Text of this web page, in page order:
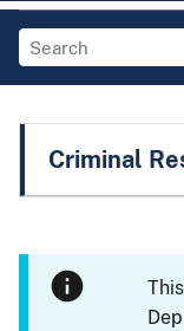
Criminal